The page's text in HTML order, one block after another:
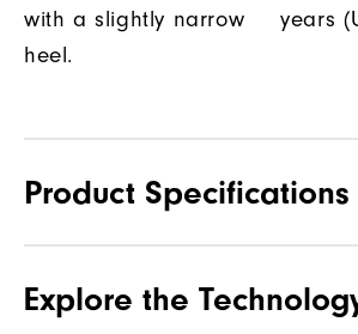
with a slightly narrow
heel.
years
Product Specifications
Waterproof
Explore the